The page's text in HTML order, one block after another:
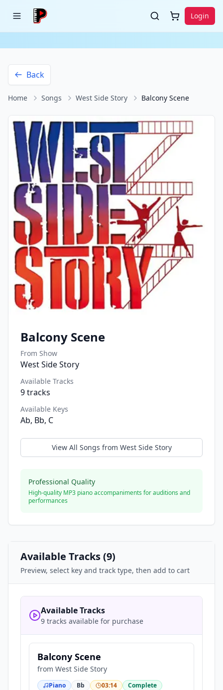
Login
Back
Home Songs West Side Story Balcony Scene
Balcony Scene
From Show
West Side Story
Available Tracks
9tracks
Available Keys
Ab, Bb, C
View All Songs from West Side Story
Professional Quality
High-quality MP3 piano accompaniments for auditions and
performances
Available Tracks (9)
Preview, select key and track type, then add to cart
Available Tracks
9 tracks available for purchase
Balcony Scene
from West Side Story
Piano Bb 03:14 Complete